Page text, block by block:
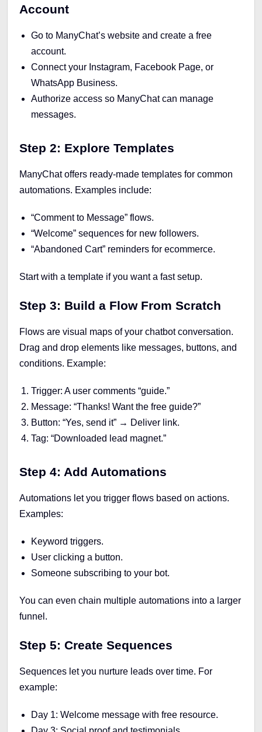
Account
Go to ManyChat’s website and create a free
account.
Connect your Instagram, Facebook Page, or
WhatsApp Business.
Authorize access so ManyChat can manage
messages.
Step 2: Explore Templates
ManyChat offers ready-made templates for common
automations. Examples include:
“Comment to Message” flows.
“Welcome” sequences for new followers.
“Abandoned Cart” reminders for ecommerce.
Start with a template if you want a fast setup.
Step 3: Build a Flow From Scratch
Flows are visual maps of your chatbot conversation.
Drag and drop elements like messages, buttons, and
conditions. Example:
Trigger: A user comments “guide.”
Message: “Thanks! Want the free guide?”
Button: “Yes, send it” → Deliver link.
Tag: “Downloaded lead magnet.”
Step 4: Add Automations
Automations let you trigger flows based on actions.
Examples:
Keyword triggers.
User clicking a button.
Someone subscribing to your bot.
You can even chain multiple automations into a larger
funnel.
Step 5: Create Sequences
Sequences let you nurture leads over time. For
example:
Day 1: Welcome message with free resource.